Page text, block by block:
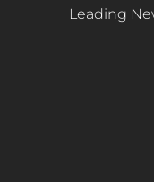
Leading